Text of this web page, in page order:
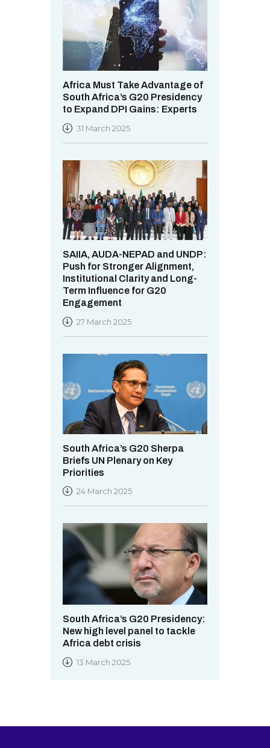
Africa Must Take Advantage of
South Africa’s G20 Presidency
to Expand DPI Gains: Experts
31 March 2025
SAIIA, AUDA-NEPAD and UNDP:
Push for Stronger Alignment,
Institutional Clarity and Long-
Term Influence for G20
Engagement
27 March 2025
South Africa’s G20 Sherpa
Briefs UN Plenary on Key
Priorities
24 March 2025
South Africa’s G20 Presidency:
New high level panel to tackle
Africa debt crisis
13 March 2025